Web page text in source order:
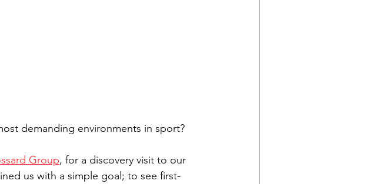
demanding environments in sport?
Group, for a discovery visit to our
us with a simple goal; to see first-